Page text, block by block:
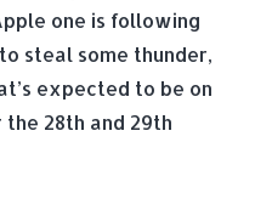
one is following
steal some thunder,
expected to be on
28th and 29th